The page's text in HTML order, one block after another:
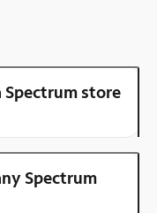
Spectrum store
Spectrum